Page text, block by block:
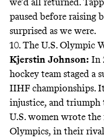
paused before raising
surprised as we were.
10. The U.S. Olympic
Kjerstin Johnson: In
hockey team staged a
IIHF championships.
injustice, and triumph
U.S. women wrote the
Olympics, in their